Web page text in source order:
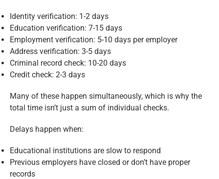
Identity verification: 1-2 days
Education verification: 7-15 days
Employment verification: 5-10 days per employer
Address verification: 3-5 days
Criminal record check: 10-20 days
Credit check: 2-3 days
Many of these happen simultaneously, which is why the
total time isn’t just a sum of individual checks.
Delays happen when:
Educational institutions are slow to respond
Previous employers have closed or don’t have proper
records